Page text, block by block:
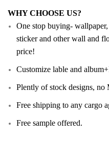
WHY CHOOSE US?
One stop buying-
sticker and other wall and
price!
Customize lable and
Plently of stock designs, no
Free shipping to any cargo
Free sample offered.